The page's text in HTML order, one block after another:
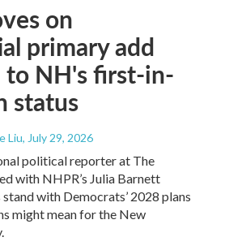
on
primary add
to NH's first-in-
status
Liu, July 29, 2026
political reporter at The
with NHPR’s Julia Barnett
with Democrats’ 2028 plans
might mean for the New